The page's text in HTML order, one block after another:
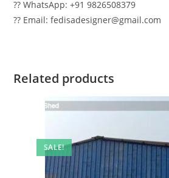
?? WhatsApp: +91 9826508379
?? Email: fedisadesigner@gmail.com
Related products
SALE!